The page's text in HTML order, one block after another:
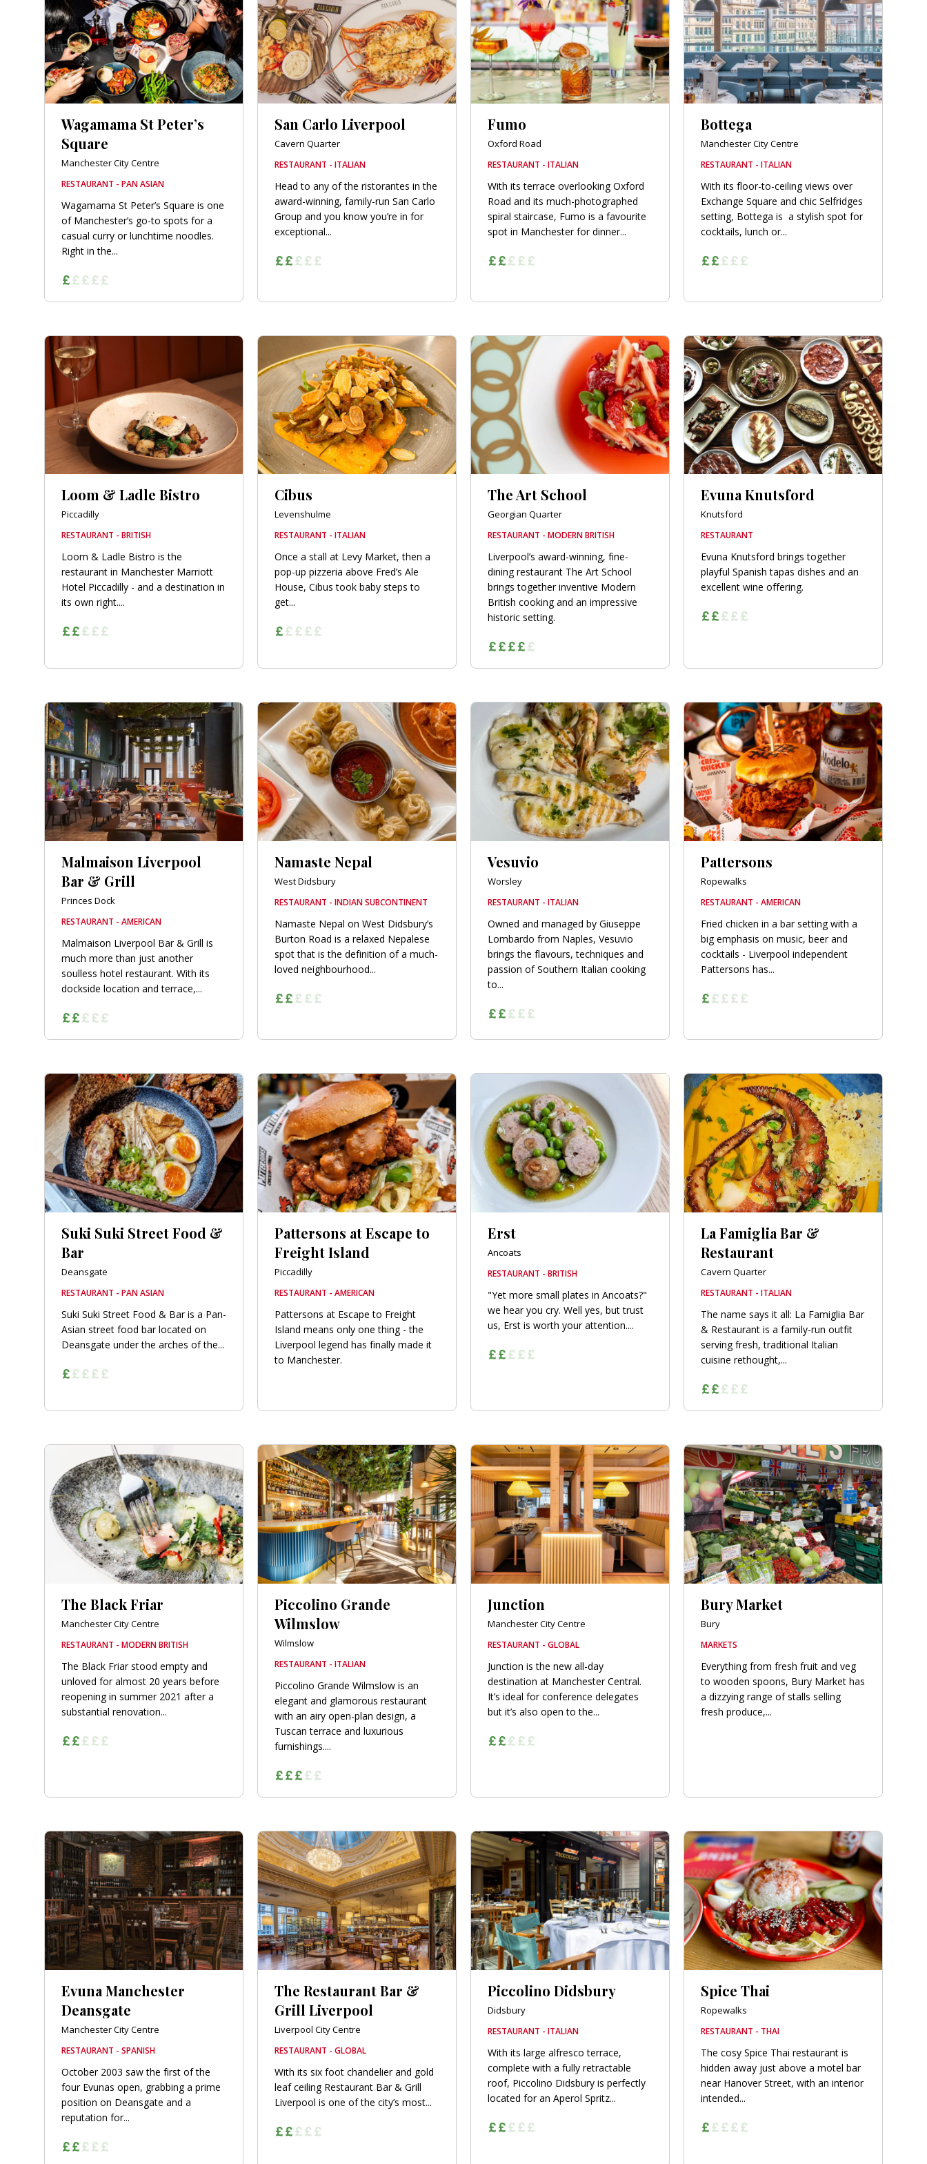
Wagamama St Peter’s
Square
Manchester City Centre
RESTAURANT - PAN ASIAN
Wagamama St Peter’s Square is one
of Manchester’s go-to spots for a
casual curry or lunchtime noodles.
Right in the...
San Carlo Liverpool
Cavern Quarter
RESTAURANT - ITALIAN
Head to any of the ristorantes in the
award-winning, family-run San Carlo
Group and you know you’re in for
exceptional...
Fumo
Oxford Road
RESTAURANT - ITALIAN
With its terrace overlooking Oxford
Road and its much-photographed
spiral staircase, Fumo is a favourite
spot in Manchester for dinner...
Bottega
Manchester City Centre
RESTAURANT - ITALIAN
With its floor-to-ceiling views over
Exchange Square and chic Selfridges
setting, Bottega is a stylish spot for
cocktails, lunch or...
Loom & Ladle Bistro
Piccadilly
RESTAURANT - BRITISH
Loom & Ladle Bistro is the
restaurant in Manchester Marriott
Hotel Piccadilly - and a destination in
its own right....
Cibus
Levenshulme
RESTAURANT - ITALIAN
Once a stall at Levy Market, then a
pop-up pizzeria above Fred’s Ale
House, Cibus took baby steps to
get...
The Art School
Georgian Quarter
RESTAURANT - MODERN BRITISH
Liverpool’s award-winning, fine-
dining restaurant The Art School
brings together inventive Modern
British cooking and an impressive
historic setting.
Evuna Knutsford
Knutsford
RESTAURANT
Evuna Knutsford brings together
playful Spanish tapas dishes and an
excellent wine offering.
Malmaison Liverpool
Bar & Grill
Princes Dock
RESTAURANT - AMERICAN
Malmaison Liverpool Bar & Grill is
much more than just another
soulless hotel restaurant. With its
dockside location and terrace,...
Namaste Nepal
West Didsbury
RESTAURANT - INDIAN SUBCONTINENT
Namaste Nepal on West Didsbury’s
Burton Road is a relaxed Nepalese
spot that is the definition of a much-
loved neighbourhood...
Vesuvio
Worsley
RESTAURANT - ITALIAN
Owned and managed by Giuseppe
Lombardo from Naples, Vesuvio
brings the flavours, techniques and
passion of Southern Italian cooking
to...
Pattersons
Ropewalks
RESTAURANT - AMERICAN
Fried chicken in a bar setting with a
big emphasis on music, beer and
cocktails - Liverpool independent
Pattersons has...
Suki Suki Street Food &
Bar
Deansgate
RESTAURANT - PAN ASIAN
Suki Suki Street Food & Bar is a Pan-
Asian street food bar located on
Deansgate under the arches of the...
Pattersons at Escape to
Freight Island
Piccadilly
RESTAURANT - AMERICAN
Pattersons at Escape to Freight
Island means only one thing - the
Liverpool legend has finally made it
to Manchester.
Erst
Ancoats
RESTAURANT - BRITISH
"Yet more small plates in Ancoats?"
we hear you cry. Well yes, but trust
us, Erst is worth your attention....
La Famiglia Bar &
Restaurant
Cavern Quarter
RESTAURANT - ITALIAN
The name says it all: La Famiglia Bar
& Restaurant is a family-run outfit
serving fresh, traditional Italian
cuisine rethought,...
The Black Friar
Manchester City Centre
RESTAURANT - MODERN BRITISH
The Black Friar stood empty and
unloved for almost 20 years before
reopening in summer 2021 after a
substantial renovation...
Piccolino Grande
Wilmslow
Wilmslow
RESTAURANT - ITALIAN
Piccolino Grande Wilmslow is an
elegant and glamorous restaurant
with an airy open-plan design, a
Tuscan terrace and luxurious
furnishings....
Junction
Manchester City Centre
RESTAURANT - GLOBAL
Junction is the new all-day
destination at Manchester Central.
It’s ideal for conference delegates
but it’s also open to the...
Bury Market
Bury
MARKETS
Everything from fresh fruit and veg
to wooden spoons, Bury Market has
a dizzying range of stalls selling
fresh produce,...
Evuna Manchester
Deansgate
Manchester City Centre
RESTAURANT - SPANISH
October 2003 saw the first of the
four Evunas open, grabbing a prime
position on Deansgate and a
reputation for...
The Restaurant Bar &
Grill Liverpool
Liverpool City Centre
RESTAURANT - GLOBAL
With its six foot chandelier and gold
leaf ceiling Restaurant Bar & Grill
Liverpool is one of the city’s most...
Piccolino Didsbury
Didsbury
RESTAURANT - ITALIAN
With its large alfresco terrace,
complete with a fully retractable
roof, Piccolino Didsbury is perfectly
located for an Aperol Spritz...
Spice Thai
Ropewalks
RESTAURANT - THAI
The cosy Spice Thai restaurant is
hidden away just above a motel bar
near Hanover Street, with an interior
intended...